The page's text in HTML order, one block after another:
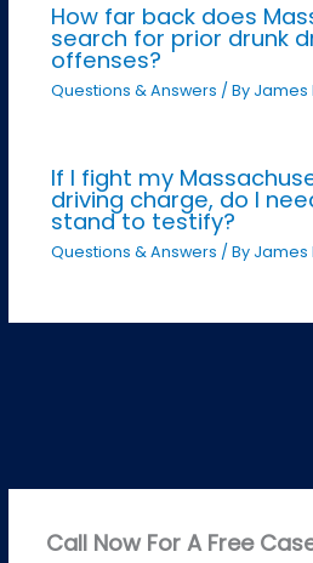
How far back does
search for prior drunk
offenses?
Questions & Answers / By James
If I fight my
driving charge, do I
stand to testify?
Questions & Answers / By James
Call Now For A Free